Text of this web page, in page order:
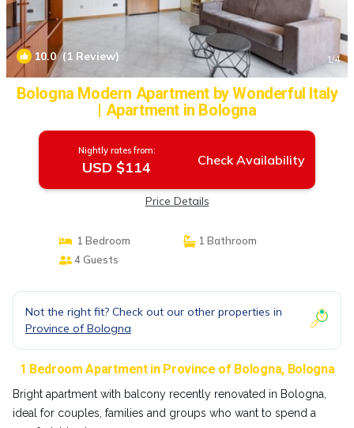
10.0(1 Review) 1/4
Bologna Modern Apartment by Wonderful Italy
| Apartment in Bologna
Nightly rates from:
USD $114 Check Availability
Price Details
1 Bedroom
1 Bathroom
4 Guests
Not the right fit? Check out our other properties in
Province of Bologna
1 Bedroom Apartment in Province of Bologna, Bologna
Bright apartment with balcony recently renovated in Bologna,
ideal for couples, families and groups who want to spend a